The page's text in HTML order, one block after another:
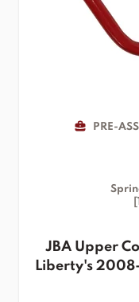
PRE-
JBA Upper
Liberty's